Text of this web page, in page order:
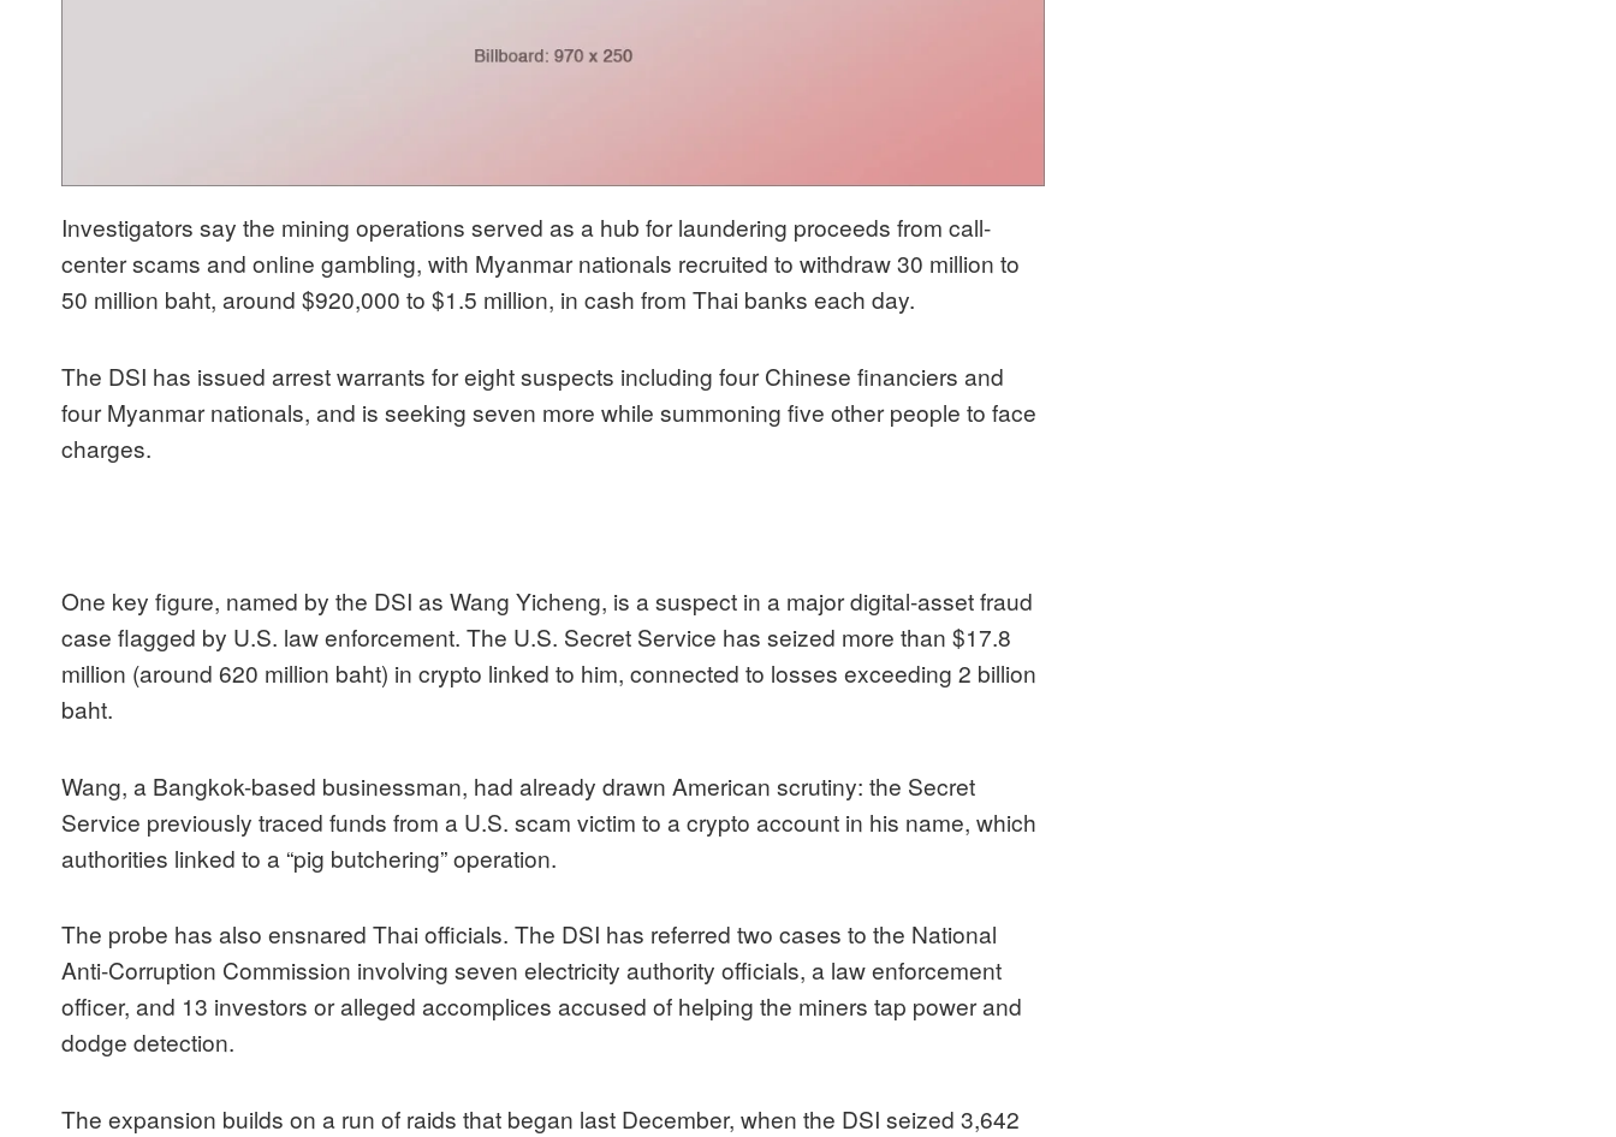
Investigators say the mining operations served as a hub for laundering proceeds from call-
center scams and online gambling, with Myanmar nationals recruited to withdraw 30 million to
50 million baht, around $920,000 to $1.5 million, in cash from Thai banks each day.
The DSI has issued arrest warrants for eight suspects including four Chinese financiers and
four Myanmar nationals, and is seeking seven more while summoning five other people to face
charges.
One key figure, named by the DSI as Wang Yicheng, is a suspect in a major digital-asset fraud
case flagged by U.S. law enforcement. The U.S. Secret Service has seized more than $17.8
million (around 620 million baht) in crypto linked to him, connected to losses exceeding 2 billion
baht.
Wang, a Bangkok-based businessman, had already drawn American scrutiny: the Secret
Service previously traced funds from a U.S. scam victim to a crypto account in his name, which
authorities linked to a “pig butchering” operation.
The probe has also ensnared Thai officials. The DSI has referred two cases to the National
Anti-Corruption Commission involving seven electricity authority officials, a law enforcement
officer, and 13 investors or alleged accomplices accused of helping the miners tap power and
dodge detection.
The expansion builds on a run of raids that began last December, when the DSI seized 3,642